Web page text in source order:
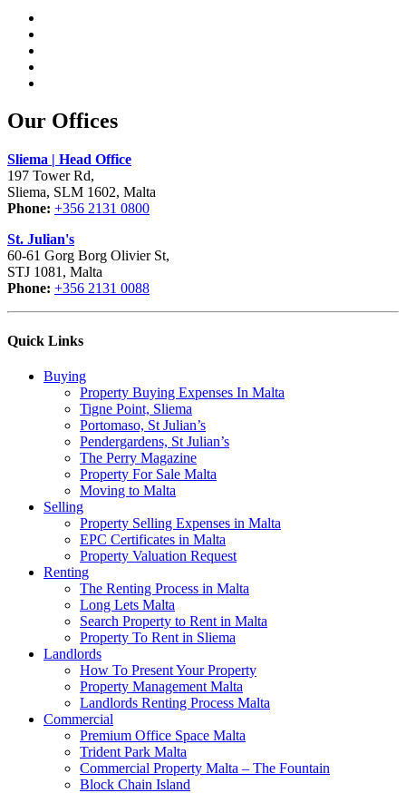
Our Offices
Sliema | Head Office
197 Tower Rd,
Sliema, SLM 1602, Malta
Phone: +356 2131 0800
St. Julian's
60-61 Gorg Borg Olivier St,
STJ 1081, Malta
Phone: +356 2131 0088
Quick Links
Buying
Property Buying Expenses In Malta
Tigne Point, Sliema
Portomaso, St Julian’s
Pendergardens, St Julian’s
The Perry Magazine
Property For Sale Malta
Moving to Malta
Selling
Property Selling Expenses in Malta
EPC Certificates in Malta
Property Valuation Request
Renting
The Renting Process in Malta
Long Lets Malta
Search Property to Rent in Malta
Property To Rent in Sliema
Landlords
How To Present Your Property
Property Management Malta
Landlords Renting Process Malta
Commercial
Premium Office Space Malta
Trident Park Malta
Commercial Property Malta – The Fountain
Block Chain Island